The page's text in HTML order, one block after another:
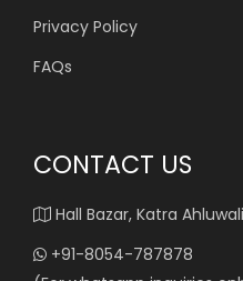
Privacy Policy
FAQs
CONTACT US
Hall Bazar, Katra
+91-8054-787878